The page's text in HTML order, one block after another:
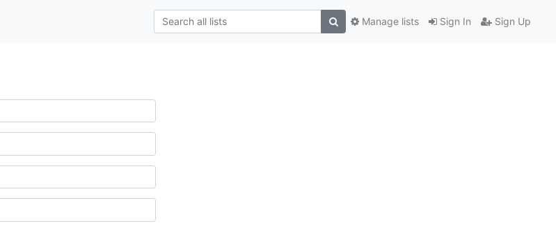
Sign In Sign Up
Manage lists